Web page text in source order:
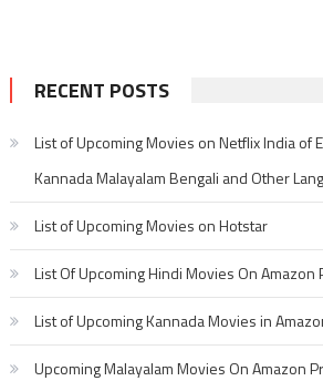
RECENT POSTS
List of Upcoming Movies on Netflix India of
Kannada Malayalam Bengali and Other
List of Upcoming Movies on Hotstar
List Of Upcoming Hindi Movies On Amazon
List of Upcoming Kannada Movies in
Upcoming Malayalam Movies On Amazon